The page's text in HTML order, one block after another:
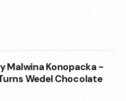
Malwina Konopacka -
Wedel Chocolate